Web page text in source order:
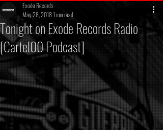
Tonight on Exode Records Radio
[Cartel00 Podcast]
Exode Records
May 28, 20181 min read